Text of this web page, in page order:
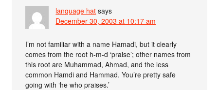
language hat says
December 30, 2003 at 10:17 am
I’m not familiar with a name Hamadi, but it clearly
comes from the root h-m-d ‘praise’; other names from
this root are Muhammad, Ahmad, and the less
common Hamdi and Hammad. You’re pretty safe
going with ‘he who praises.’